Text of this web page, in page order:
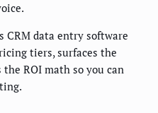
CRM data entry software
tiers, surfaces the
the ROI math so you can